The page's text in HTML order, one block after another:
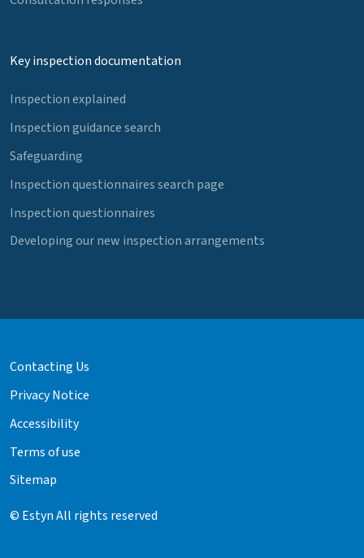
Key inspection documentation
Inspection explained
Inspection guidance search
Safeguarding
Inspection questionnaires search page
Inspection questionnaires
Developing our new inspection arrangements
Contacting Us
Privacy Notice
Accessibility
Terms of use
Sitemap
© Estyn All rights reserved